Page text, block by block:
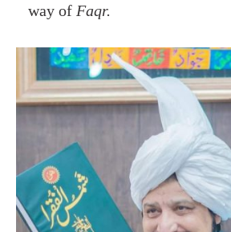
way of Faqr.